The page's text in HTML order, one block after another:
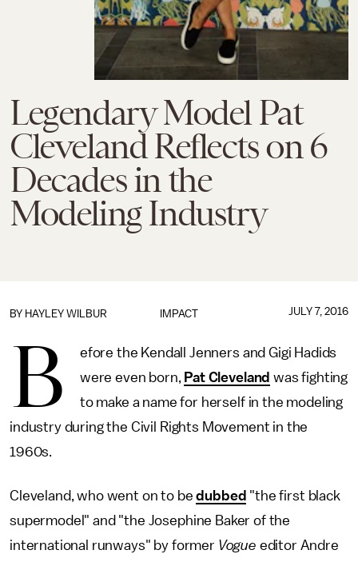
Legendary Model Pat
Cleveland Reflects on 6
Decades in the
Modeling Industry
IMPACT
BY HAYLEY WILBUR JULY 7, 2016
B
efore the Kendall Jenners and Gigi Hadids
were even born, Pat Cleveland was fighting
to make a name for herself in the modeling
industry during the Civil Rights Movement in the
1960s.
Cleveland, who went on to bedubbed "the first black
supermodel" and "the Josephine Baker of the
international runways" by former Vogue editor Andre